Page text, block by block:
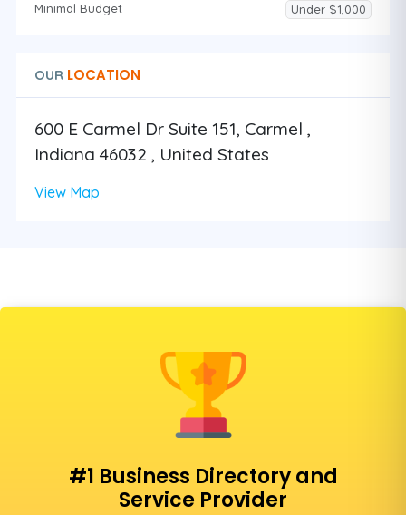
Minimal Budget Under $1,000
OUR LOCATION
600 E Carmel Dr Suite 151, Carmel ,
Indiana 46032 , United States
View Map
#1 Business Directory and
Service Provider